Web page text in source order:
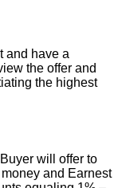
and have a
the offer and
the highest
will offer to
and Earnest